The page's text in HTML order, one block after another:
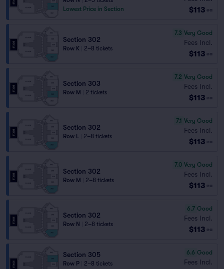
Lowest Price in Section
$113 ea
Section 302
Row K 2–8 tickets
7.3 Very Good
Fees Incl.
$113 ea
Section 303
Row M 2 tickets
7.2 Very Good
Fees Incl.
$113 ea
Section 302
Row L 2–8 tickets
7.1 Very Good
Fees Incl.
$113 ea
Section 302
Row M 2–8 tickets
7.0 Very Good
Fees Incl.
$113 ea
Section 302
Row N 2–8 tickets
6.7 Good
Fees Incl.
$113 ea
Section 305
Row P
2–8 tickets
6.6 Good
Fees Incl.